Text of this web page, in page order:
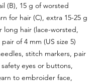
(B), 15 g of worsted
for hair (C), extra 15-25 g
long hair (lace-worsted,
of 4 mm (US size 5)
stitch markers, pair
eyes or buttons,
to embroider face,